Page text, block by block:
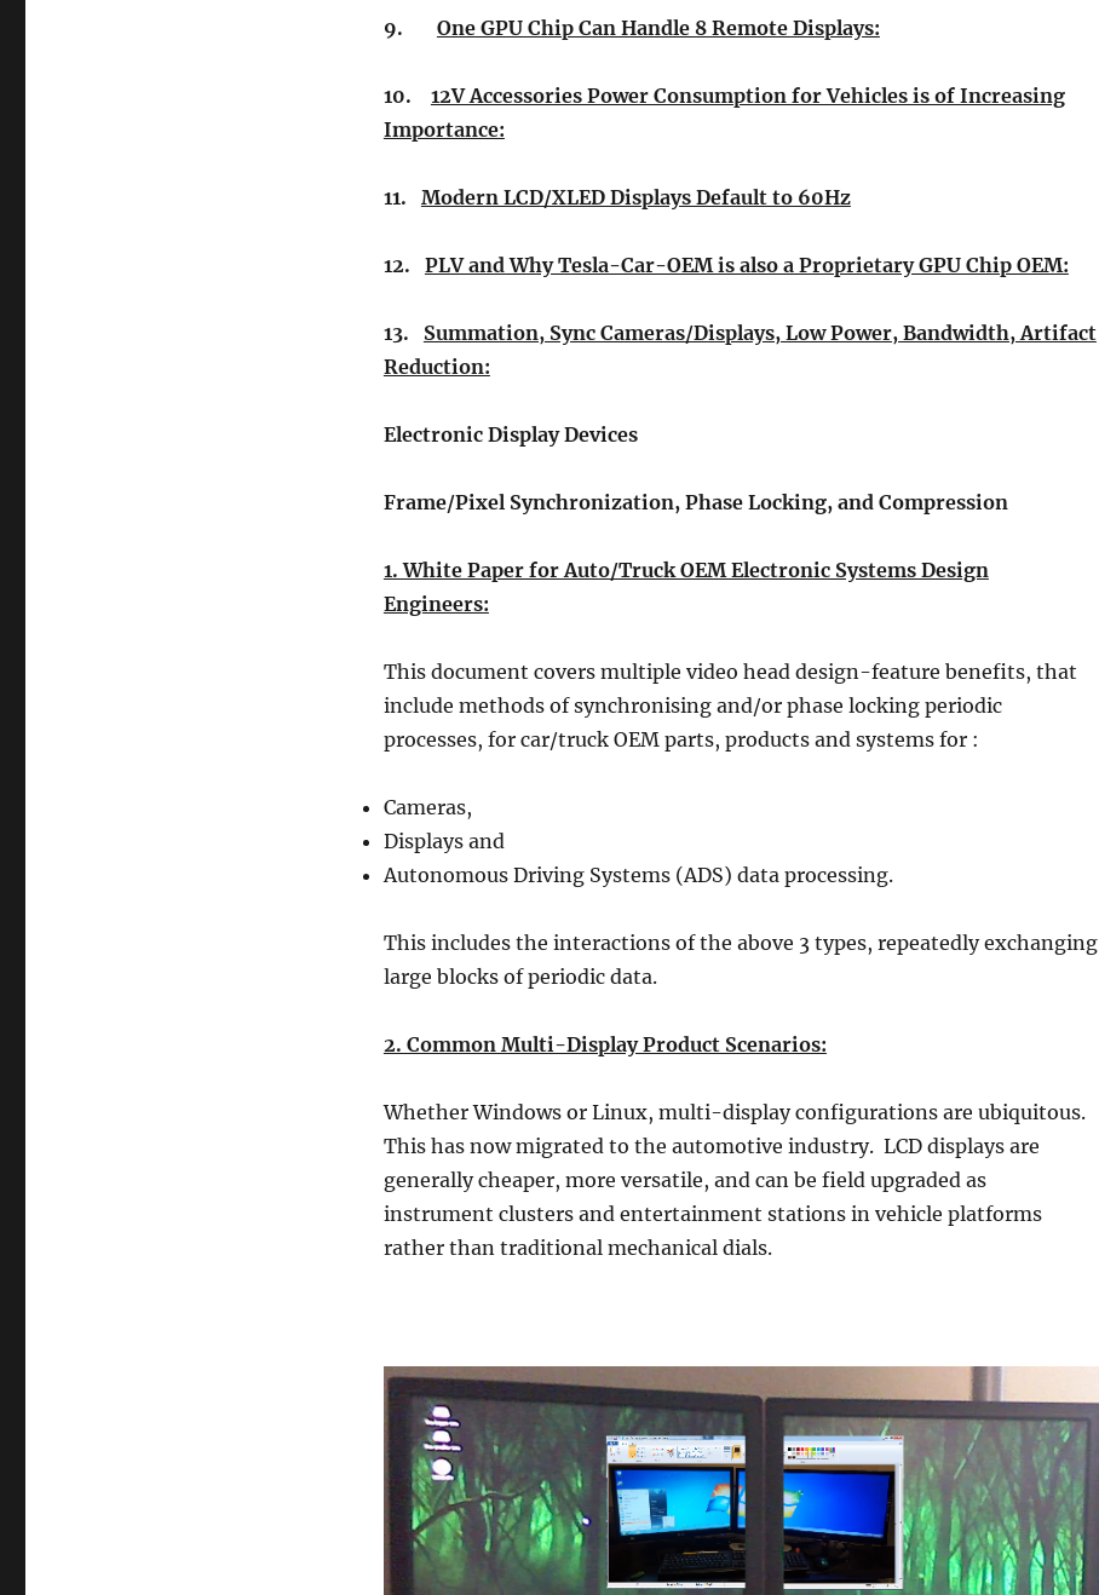
9. One GPU Chip Can Handle 8 Remote Displays:
10.
12V Accessories Power Consumption for Vehicles is of Increasing
Importance:
11. Modern LCD/XLED Displays Default to 60Hz
12. PLV and Why Tesla-Car-OEM is also a Proprietary GPU Chip OEM:
13.
Summation, Sync Cameras/Displays, Low Power, Bandwidth, Artifact
Reduction:
Electronic Display Devices
Frame/Pixel Synchronization, Phase Locking, and Compression
1. White Paper for Auto/Truck OEM Electronic Systems Design
Engineers:
This document covers multiple video head design-feature benefits, that
include methods of synchronising and/or phase locking periodic
processes, for car/truck OEM parts, products and systems for :
Cameras,
Displays and
Autonomous Driving Systems (ADS) data processing.
This includes the interactions of the above 3 types, repeatedly exchanging
large blocks of periodic data.
2. Common Multi-Display Product Scenarios:
Whether Windows or Linux, multi-display configurations are ubiquitous.
This has now migrated to the automotive industry. LCD displays are
generally cheaper, more versatile, and can be field upgraded as
instrument clusters and entertainment stations in vehicle platforms
rather than traditional mechanical dials.